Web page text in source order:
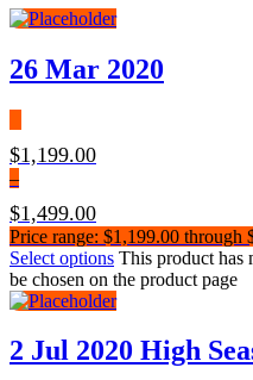
26 Mar 2020
$1,199.00
–
$1,499.00
Price range: $1,199.00 through
Select options This product has
be chosen on the product page
2 Jul 2020 High